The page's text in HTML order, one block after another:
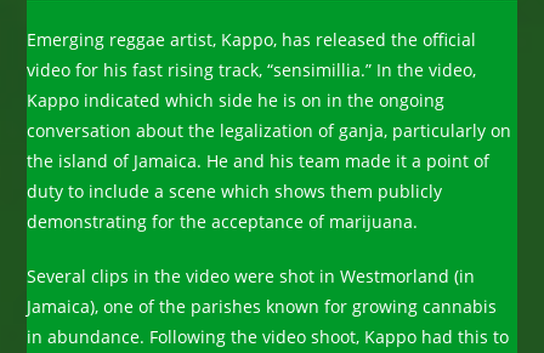
Emerging reggae artist, Kappo, has released the official
video for his fast rising track, “sensimillia.” In the video,
Kappo indicated which side he is on in the ongoing
conversation about the legalization of ganja, particularly on
the island of Jamaica. He and his team made it a point of
duty to include a scene which shows them publicly
demonstrating for the acceptance of marijuana.
Several clips in the video were shot in Westmorland (in
Jamaica), one of the parishes known for growing cannabis
in abundance. Following the video shoot, Kappo had this to